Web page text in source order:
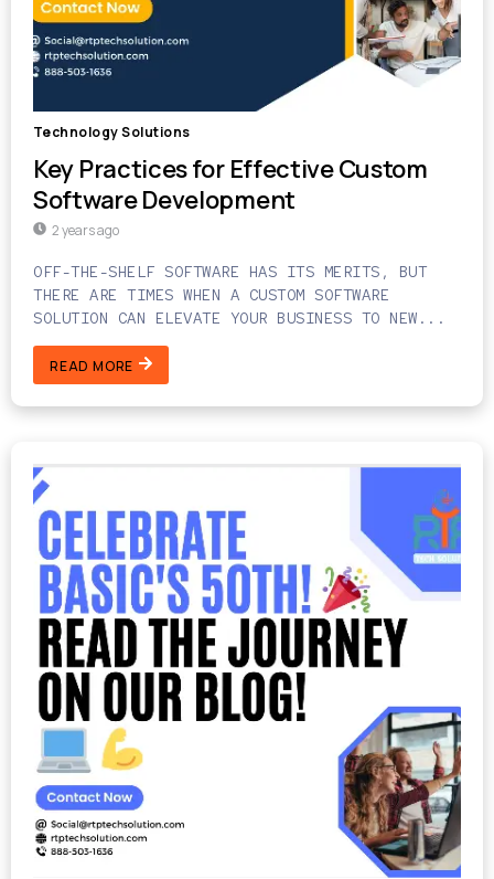
Technology Solutions
Key Practices for Effective Custom
Software Development
2 years ago
OFF-THE-SHELF SOFTWARE HAS ITS MERITS, BUT
THERE ARE TIMES WHEN A CUSTOM SOFTWARE
SOLUTION CAN ELEVATE YOUR BUSINESS TO NEW...
READ MORE